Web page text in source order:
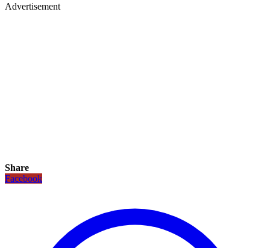
Advertisement
Share
Facebook